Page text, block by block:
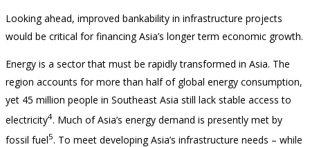
Looking ahead, improved bankability in infrastructure projects
would be critical for financing Asia’s longer term economic growth.
Energy is a sector that must be rapidly transformed in Asia. The
region accounts for more than half of global energy consumption,
yet 45 million people in Southeast Asia still lack stable access to
electricity4. Much of Asia’s energy demand is presently met by
fossil fuel5. To meet developing Asia’s infrastructure needs – while